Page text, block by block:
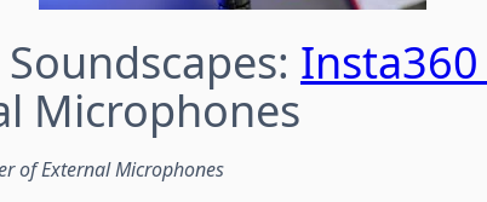
Insta360
Microphones
of External Microphones